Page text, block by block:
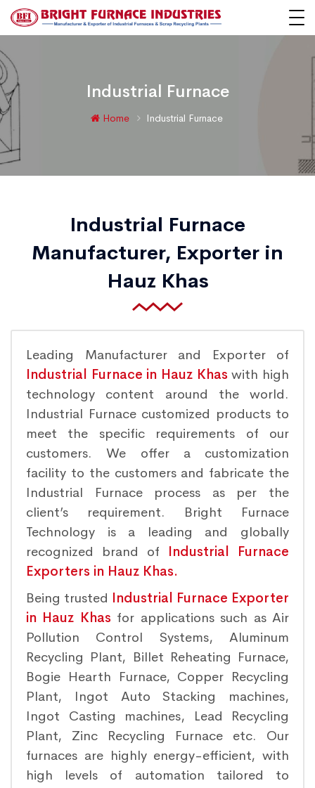
Industrial Furnace
Home Industrial Furnace
Industrial Furnace
Manufacturer, Exporter in
Hauz Khas
Leading Manufacturer and Exporter of
Industrial Furnace in Hauz Khas with high
technology content around the world.
Industrial Furnace customized products to
meet the specific requirements of our
customers. We offer a customization
facility to the customers and fabricate the
Industrial Furnace process as per the
client’s requirement. Bright Furnace
Technology is a leading and globally
recognized brand of Industrial Furnace
Exporters in Hauz Khas.
Being trusted Industrial Furnace Exporter
in Hauz Khas for applications such as Air
Pollution Control Systems, Aluminum
Recycling Plant, Billet Reheating Furnace,
Bogie Hearth Furnace, Copper Recycling
Plant, Ingot Auto Stacking machines,
Ingot Casting machines, Lead Recycling
Plant, Zinc Recycling Furnace etc. Our
furnaces are highly energy-efficient, with
high levels of automation tailored to